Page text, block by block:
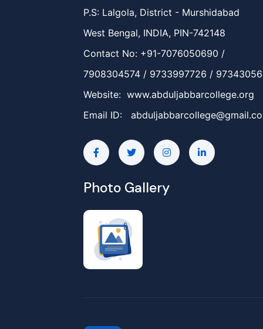
P.S: Lalgola, District - Murshidabad
West Bengal, INDIA, PIN-742148
Contact No: +91-7076050690 /
7908304574 / 9733997726 /
Website: www.abduljabbarcollege.org
Email ID:
Photo Gallery